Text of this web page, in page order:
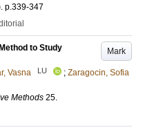
. p.339-347
Mark
to Study
Vasna LU ; Zaragocin, Sofia
Methods 25.